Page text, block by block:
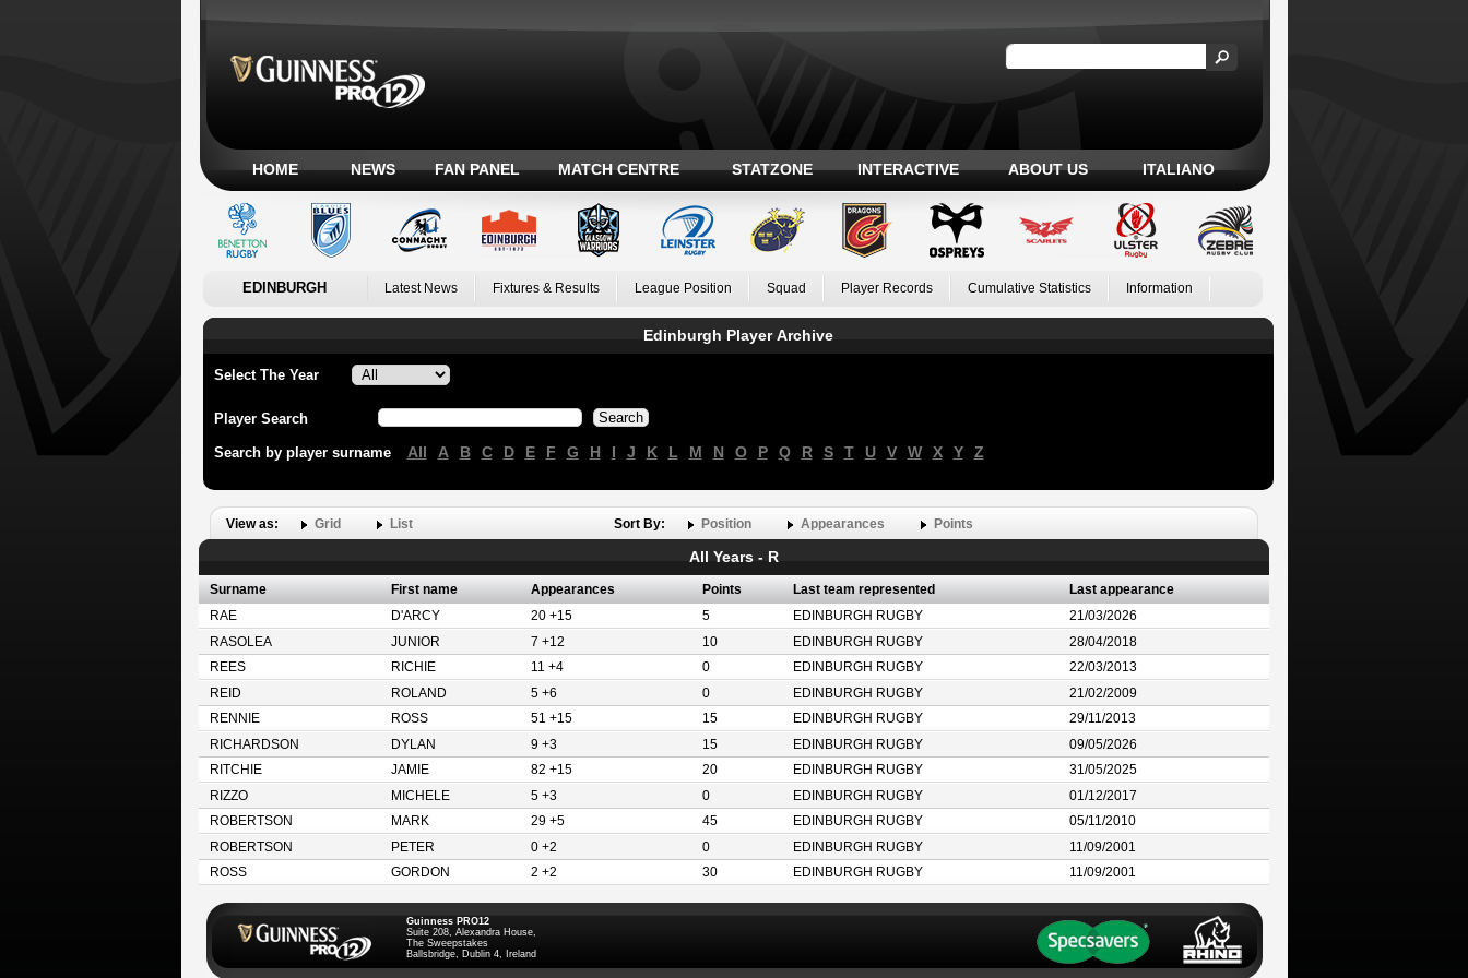
HOME NEWS FAN PANEL MATCH CENTRE STATZONE INTERACTIVE ABOUT US ITALIANO
EDINBURGH Latest News Fixtures & Results League Position Squad Player Records Cumulative Statistics Information
Edinburgh Player Archive
Select The Year
Player Search
Search by player surname All A B C D E F G H I J K L M N O P Q R S T U V W X Y Z
View as: Grid List Sort By: Position Appearances Points
All Years - R
Surname First name Appearances Points Last team represented
Last appearance
RAE
D'ARCY 20 +15 5 EDINBURGH RUGBY
21/03/2026
RASOLEA
JUNIOR 7 +12 10 EDINBURGH RUGBY
28/04/2018
REES
RICHIE 11 +4 0 EDINBURGH RUGBY
22/03/2013
REID
ROLAND 5 +6 0 EDINBURGH RUGBY
21/02/2009
RENNIE
ROSS 51 +15 15 EDINBURGH RUGBY
29/11/2013
RICHARDSON
DYLAN 9 +3 15 EDINBURGH RUGBY
09/05/2026
RITCHIE
JAMIE 82 +15 20 EDINBURGH RUGBY
31/05/2025
RIZZO
MICHELE 5 +3 0 EDINBURGH RUGBY
01/12/2017
ROBERTSON
MARK 29 +5 45 EDINBURGH RUGBY
05/11/2010
ROBERTSON
PETER 0 +2 0 EDINBURGH RUGBY
11/09/2001
ROSS
GORDON 2 +2 30 EDINBURGH RUGBY 11/09/2001
Guinness PRO12
Suite 208, Alexandra House,
The Sweepstakes
Ballsbridge, Dublin 4, Ireland